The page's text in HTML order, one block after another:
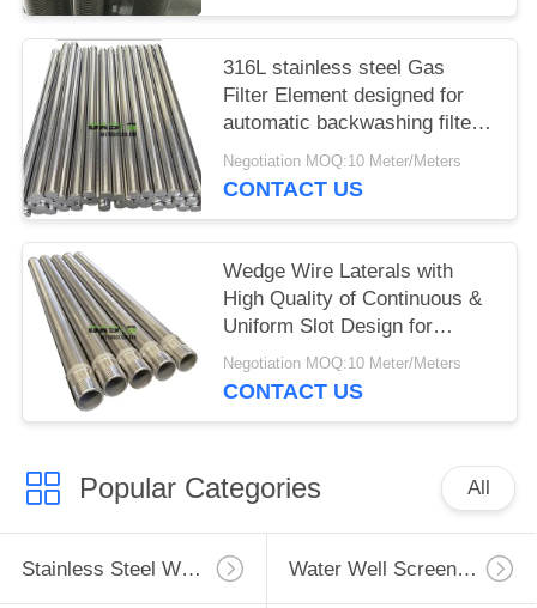
316L stainless steel Gas
Filter Element designed for
automatic backwashing filters
with reverse winding and pure
round construction
Negotiation MOQ:10 Meter/Meters
CONTACT US
Wedge Wire Laterals with
High Quality of Continuous &
Uniform Slot Design for
Petroleum Industry
Negotiation MOQ:10 Meter/Meters
CONTACT US
Popular Categories All
Stainless Steel Well Screen Water Well Screen Pipe